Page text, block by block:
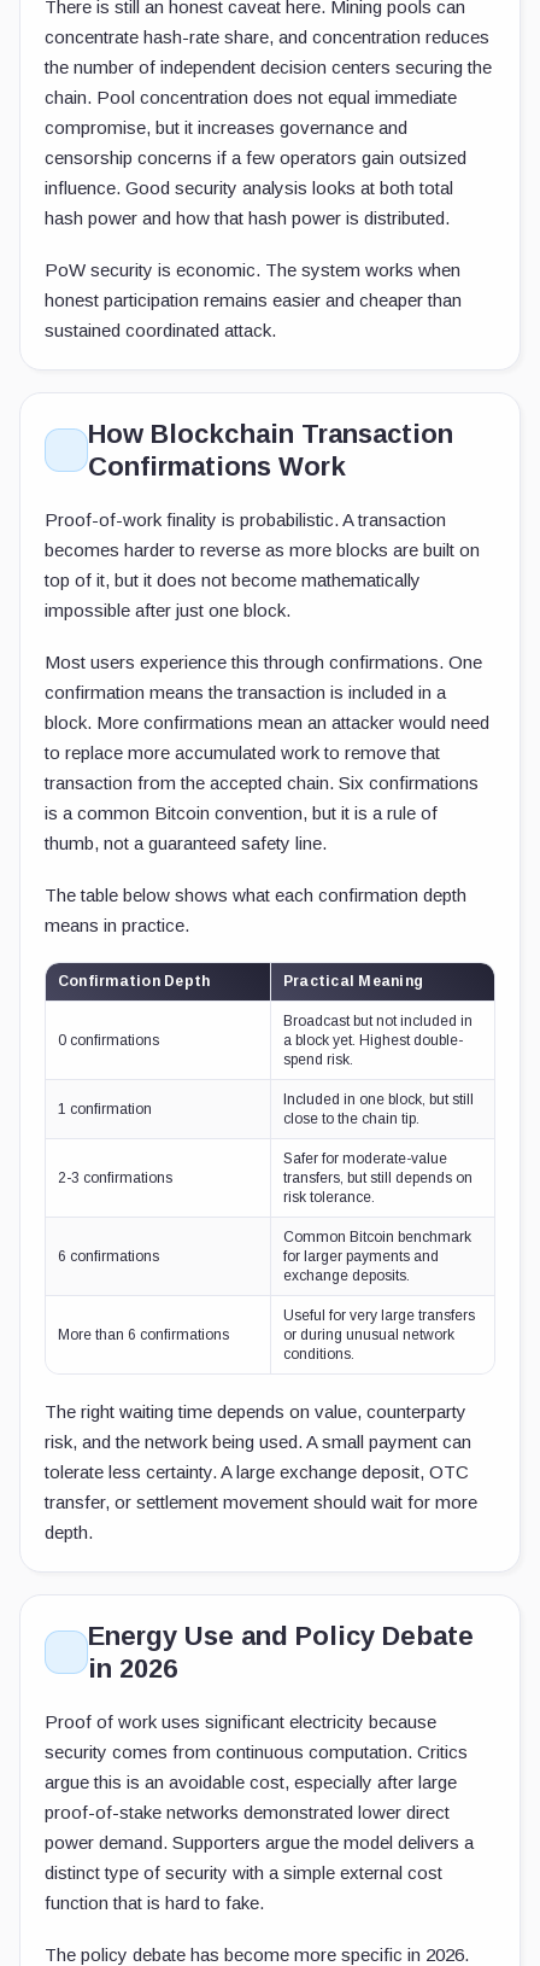
There is still an honest caveat here. Mining pools can
concentrate hash-rate share, and concentration reduces
the number of independent decision centers securing the
chain. Pool concentration does not equal immediate
compromise, but it increases governance and
censorship concerns if a few operators gain outsized
influence. Good security analysis looks at both total
hash power and how that hash power is distributed.
PoW security is economic. The system works when
honest participation remains easier and cheaper than
sustained coordinated attack.
How Blockchain Transaction
Confirmations Work
Proof-of-work finality is probabilistic. A transaction
becomes harder to reverse as more blocks are built on
top of it, but it does not become mathematically
impossible after just one block.
Most users experience this through confirmations. One
confirmation means the transaction is included in a
block. More confirmations mean an attacker would need
to replace more accumulated work to remove that
transaction from the accepted chain. Six confirmations
is a common Bitcoin convention, but it is a rule of
thumb, not a guaranteed safety line.
The table below shows what each confirmation depth
means in practice.
Confirmation Depth Practical Meaning
0 confirmations
Broadcast but not included in
a block yet. Highest double-
spend risk.
1 confirmation
Included in one block, but still
close to the chain tip.
2-3 confirmations
Safer for moderate-value
transfers, but still depends on
risk tolerance.
6 confirmations
Common Bitcoin benchmark
for larger payments and
exchange deposits.
More than 6 confirmations
Useful for very large transfers
or during unusual network
conditions.
The right waiting time depends on value, counterparty
risk, and the network being used. A small payment can
tolerate less certainty. A large exchange deposit, OTC
transfer, or settlement movement should wait for more
depth.
Energy Use and Policy Debate
in 2026
Proof of work uses significant electricity because
security comes from continuous computation. Critics
argue this is an avoidable cost, especially after large
proof-of-stake networks demonstrated lower direct
power demand. Supporters argue the model delivers a
distinct type of security with a simple external cost
function that is hard to fake.
The policy debate has become more specific in 2026.